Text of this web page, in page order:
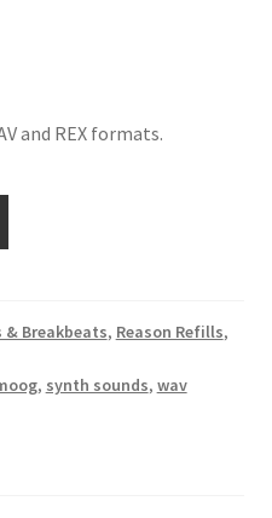
and REX formats.
& Breakbeats, Reason Refills,
, synth sounds, wav